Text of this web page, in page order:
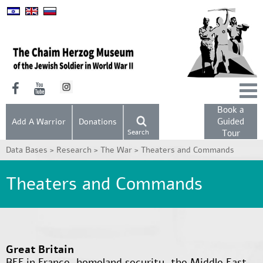
Book a
Guided
Tour
Search
Add A Warrior Donations
Data Bases > Research > The War > Theaters and Commands
Theaters and Commands
Great Britain